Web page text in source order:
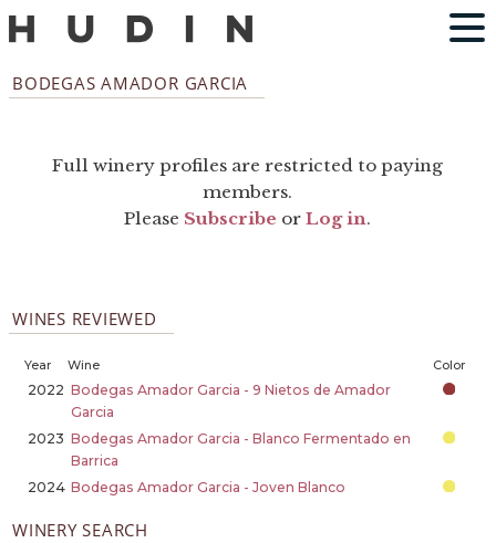
BODEGAS AMADOR GARCIA
Full winery profiles are restricted to paying
members.
Please Subscribe orLog in.
WINES REVIEWED
Year Wine Color
2022 Bodegas Amador Garcia - 9 Nietos de Amador
Garcia
2023 Bodegas Amador Garcia - Blanco Fermentado en
Barrica
2024 Bodegas Amador Garcia - Joven Blanco
WINERY SEARCH